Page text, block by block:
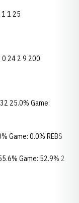
1 1 25
0 24 2 9 200
25.0% Game:
Game: 0.0% REBS
Game: 52.9% 2